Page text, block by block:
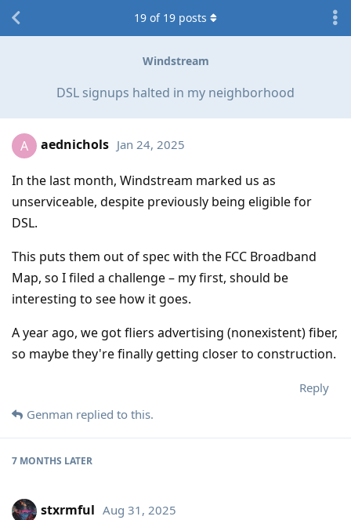
Windstream
DSL signups halted in my neighborhood
19 of 19 posts
A aednichols Jan 24, 2025
In the last month, Windstream marked us as
unserviceable, despite previously being eligible for
DSL.
This puts them out of spec with the FCC Broadband
Map, so I filed a challenge – my first, should be
interesting to see how it goes.
A year ago, we got fliers advertising (nonexistent) fiber,
so maybe they're finally getting closer to construction.
Reply
Genman replied to this.
7 MONTHS LATER
stxrmful Aug 31, 2025